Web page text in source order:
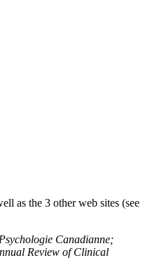
as the 3 other web sites (see
Canadianne;
Review of Clinical